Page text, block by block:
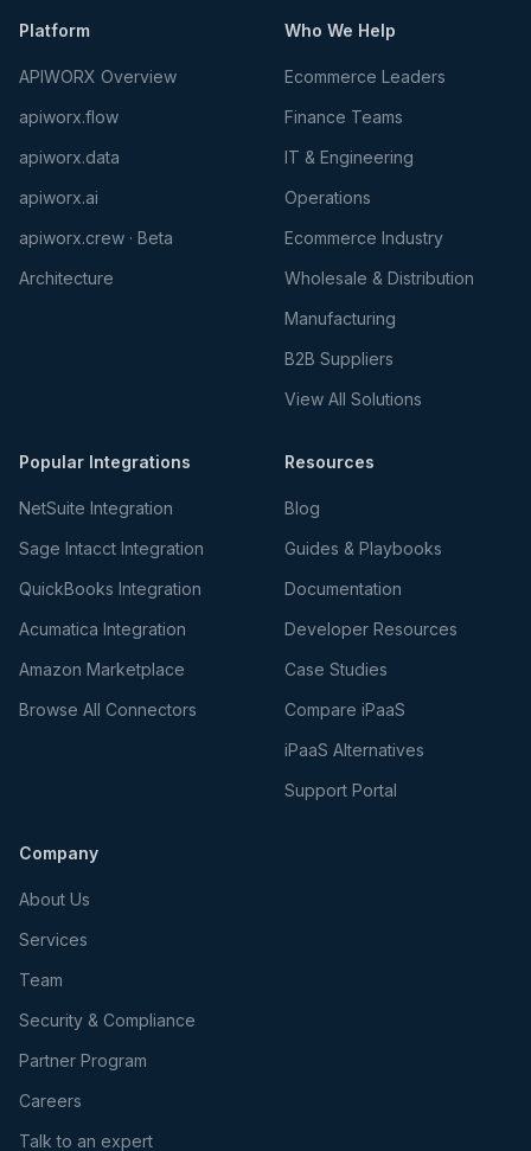
Platform
APIWORX Overview
apiworx.flow
apiworx.data
apiworx.ai
apiworx.crew · Beta
Architecture
Who We Help
Ecommerce Leaders
Finance Teams
IT & Engineering
Operations
Ecommerce Industry
Wholesale & Distribution
Manufacturing
B2B Suppliers
View All Solutions
Popular Integrations
NetSuite Integration
Sage Intacct Integration
QuickBooks Integration
Acumatica Integration
Amazon Marketplace
Browse All Connectors
Resources
Blog
Guides & Playbooks
Documentation
Developer Resources
Case Studies
Compare iPaaS
iPaaS Alternatives
Support Portal
Company
About Us
Services
Team
Security & Compliance
Partner Program
Careers
Talk to an expert